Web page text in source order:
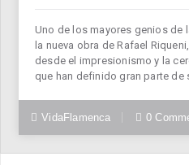
Uno de los mayores genios de
la nueva obra de Rafael
desde el impresionismo y la
que han definido gran parte de
VidaFlamenca 0